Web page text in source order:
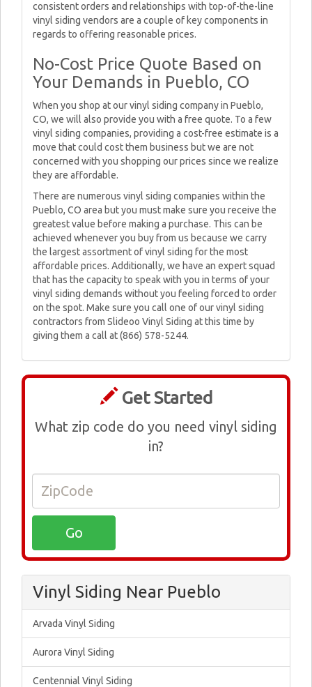
consistent orders and relationships with top-of-the-line
vinyl siding vendors are a couple of key components in
regards to offering reasonable prices.
No-Cost Price Quote Based on
Your Demands in Pueblo, CO
When you shop at our vinyl siding company in Pueblo,
CO, we will also provide you with a free quote. To a few
vinyl siding companies, providing a cost-free estimate is a
move that could cost them business but we are not
concerned with you shopping our prices since we realize
they are affordable.
There are numerous vinyl siding companies within the
Pueblo, CO area but you must make sure you receive the
greatest value before making a purchase. This can be
achieved whenever you buy from us because we carry
the largest assortment of vinyl siding for the most
affordable prices. Additionally, we have an expert squad
that has the capacity to speak with you in terms of your
vinyl siding demands without you feeling forced to order
on the spot. Make sure you call one of our vinyl siding
contractors from Slideoo Vinyl Siding at this time by
giving them a call at (866) 578-5244.
Get Started
What zip code do you need vinyl siding
in?
Vinyl Siding Near Pueblo
Arvada Vinyl Siding
Aurora Vinyl Siding
Centennial Vinyl Siding